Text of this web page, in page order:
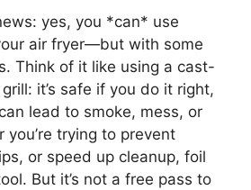
yes, you *can* use
air fryer—but with some
Think of it like using a cast-
it’s safe if you do it right,
lead to smoke, mess, or
you’re trying to prevent
or speed up cleanup, foil
But it’s not a free pass to